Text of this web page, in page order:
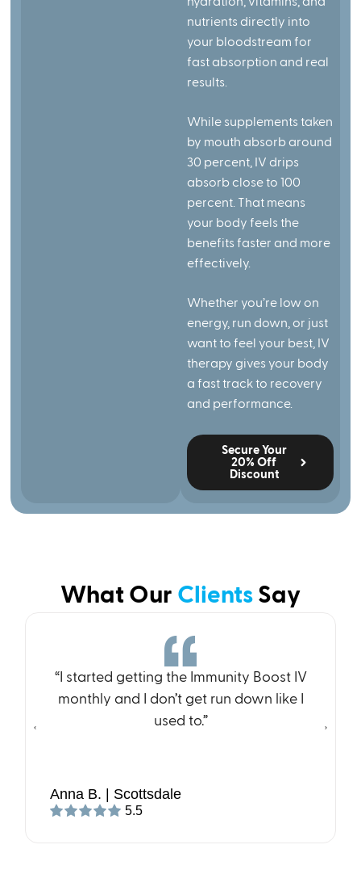
nutrients directly into
your bloodstream for
fast absorption and real
results.
While supplements taken
by mouth absorb around
30 percent, IV drips
absorb close to 100
percent. That means
your body feels the
benefits faster and more
effectively.
Whether you’re low on
energy, run down, or just
want to feel your best, IV
therapy gives your body
a fast track to recovery
and performance.
Secure Your
20% Off
Discount
What Our Clients Say
“I started getting the Immunity Boost IV
monthly and I don’t get run down like I
used to.”
Anna B. | Scottsdale
5.5